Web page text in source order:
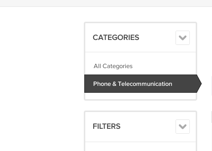
CATEGORIES
All Categories
Phone & Telecommunication
FILTERS